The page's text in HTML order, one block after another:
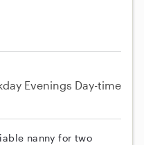
Evenings Day-time
nanny for two